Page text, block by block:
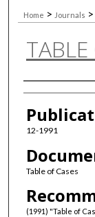
Home > Journals >
TABLE
Authors
12-1991
Table of Cases
(1991) "Table of